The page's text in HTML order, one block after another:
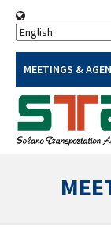
MEETINGS &